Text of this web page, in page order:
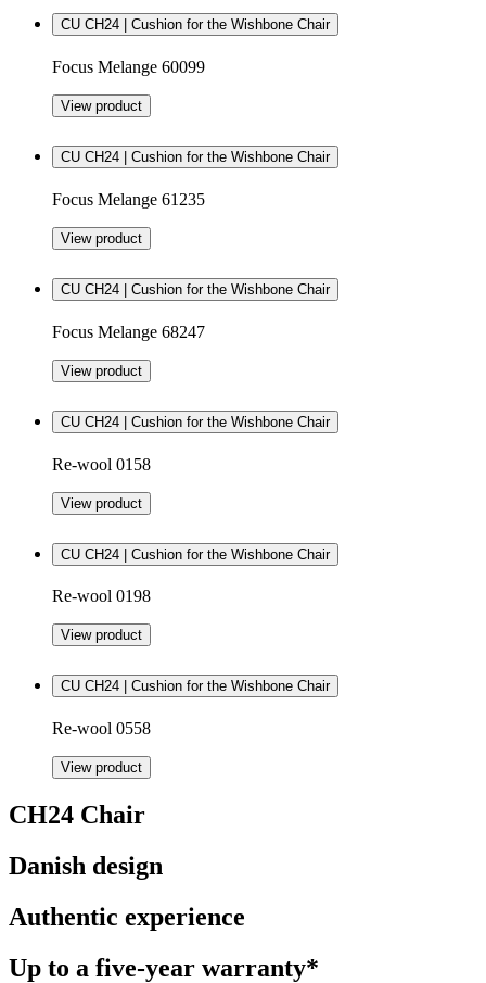
CU CH24 | Cushion for the Wishbone Chair
Focus Melange 60099
View product
CU CH24 | Cushion for the Wishbone Chair
Focus Melange 61235
View product
CU CH24 | Cushion for the Wishbone Chair
Focus Melange 68247
View product
CU CH24 | Cushion for the Wishbone Chair
Re-wool 0158
View product
CU CH24 | Cushion for the Wishbone Chair
Re-wool 0198
View product
CU CH24 | Cushion for the Wishbone Chair
Re-wool 0558
View product
CH24 Chair
Danish design
Authentic experience
Up to a five-year warranty*